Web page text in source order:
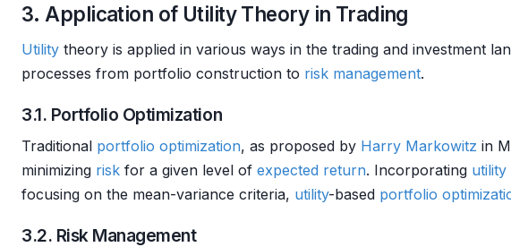
3. Application of Utility Theory in Trading
Utility theory is applied in various ways in the trading and investment
processes from portfolio construction to risk management.
3.1. Portfolio Optimization
Traditional portfolio optimization, as proposed by Harry Markowitz in
minimizing risk for a given level of expected return. Incorporating utility
focusing on the mean-variance criteria, utility-based portfolio
3.2. Risk Management